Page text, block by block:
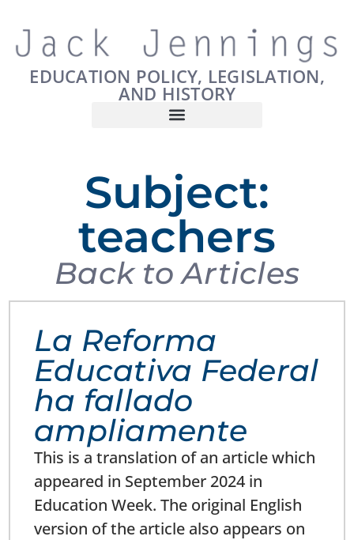
EDUCATION POLICY, LEGISLATION,
AND HISTORY
Subject:
teachers
Back to Articles
La Reforma
Educativa Federal
ha fallado
ampliamente
This is a translation of an article which
appeared in September 2024 in
Education Week. The original English
version of the article also appears on